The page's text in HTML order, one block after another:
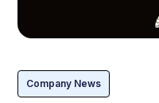
Company News